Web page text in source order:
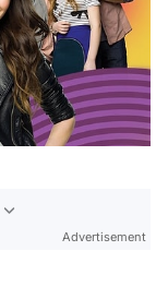
Advertisement